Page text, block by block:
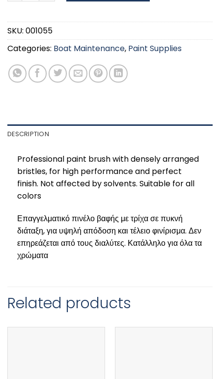
SKU: 001055
Categories: Boat Maintenance, Paint Supplies
DESCRIPTION
Professional paint brush with densely arranged
bristles, for high performance and perfect
finish. Not affected by solvents. Suitable for all
colors
Επαγγελματικό πινέλο βαφής με τρίχα σε πυκνή
διάταξη, για υψηλή απόδοση και τέλειο φινίρισμα. Δεν
επηρεάζεται από τους διαλύτες. Κατάλληλο για όλα τα
χρώματα
Related products